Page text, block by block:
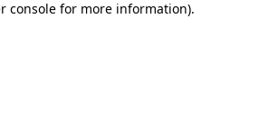
console for more information).